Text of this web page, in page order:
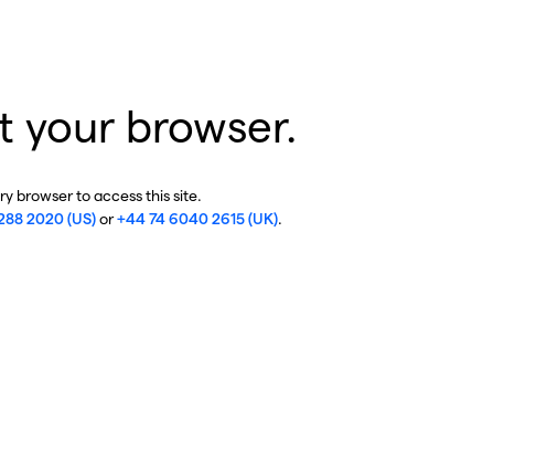
your browser.
browser to access this site.
2020 (US)or+44 74 6040 2615 (UK).